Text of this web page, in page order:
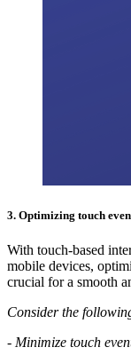
3. Optimizing touch
With touch-based
mobile devices,
crucial for a smooth
Consider the
- Minimize touch